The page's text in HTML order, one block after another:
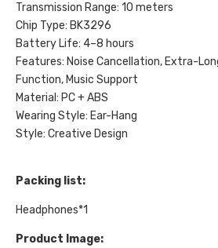
Transmission Range: 10 meters
Chip Type: BK3296
Battery Life: 4–8 hours
Features: Noise Cancellation, Extra-
Function, Music Support
Material: PC + ABS
Wearing Style: Ear-Hang
Style: Creative Design
Packing list:
Headphones*1
Product Image: